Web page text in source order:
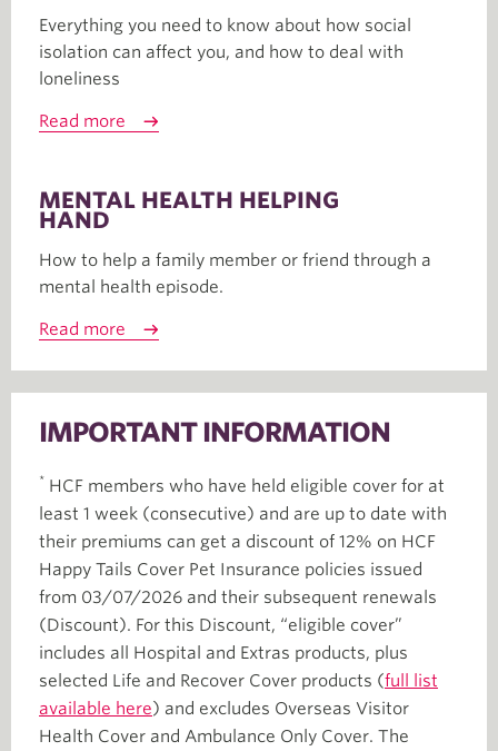
Everything you need to know about how social
isolation can affect you, and how to deal with
loneliness
Read more
MENTAL HEALTH HELPING
HAND
How to help a family member or friend through a
mental health episode.
Read more
IMPORTANT INFORMATION
* HCF members who have held eligible cover for at
least 1 week (consecutive) and are up to date with
their premiums can get a discount of 12% on HCF
Happy Tails Cover Pet Insurance policies issued
from 03/07/2026 and their subsequent renewals
(Discount). For this Discount, “eligible cover”
includes all Hospital and Extras products, plus
selected Life and Recover Cover products (full list
available here) and excludes Overseas Visitor
Health Cover and Ambulance Only Cover. The